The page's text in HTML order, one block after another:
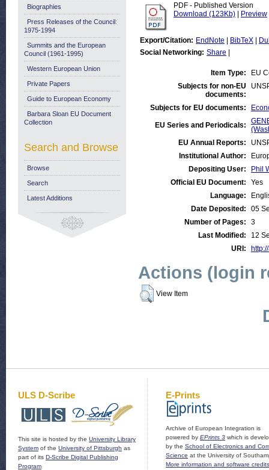
PDF - Published Version
Download (123Kb)
Preview
Export/Citation: EndNote BibTeX
Social Networking: Share
Item Type:
EU
Subjects for non-EU
documents:
Subjects for EU documents:
EU Series and Periodicals:
EU Annual Reports:
Institutional Author:
Depositing User:
Phil
Official EU Document:
Yes
Language:
Date Deposited:
05
Number of Pages:
3
Last Modified:
12
URI:
Actions (login
View Item
Biographies
Press Releases of the Council:
1975-1994
Summits and the European
Council (1961-1995)
Western European Union
Private Papers
Guide to European Economy
Barbara Sloan EU Document
Collection
Search and Browse
Browse
Search
Latest Additions
ULS D-Scribe
This site is hosted by the University Library
System of the University of Pittsburgh as
part of its D-Scribe Digital Publishing
Program
E-Prints
Archive of European Integration is
powered by EPrints 3 which is
by the School of Electronics and
Science at the University of
More information and software credits